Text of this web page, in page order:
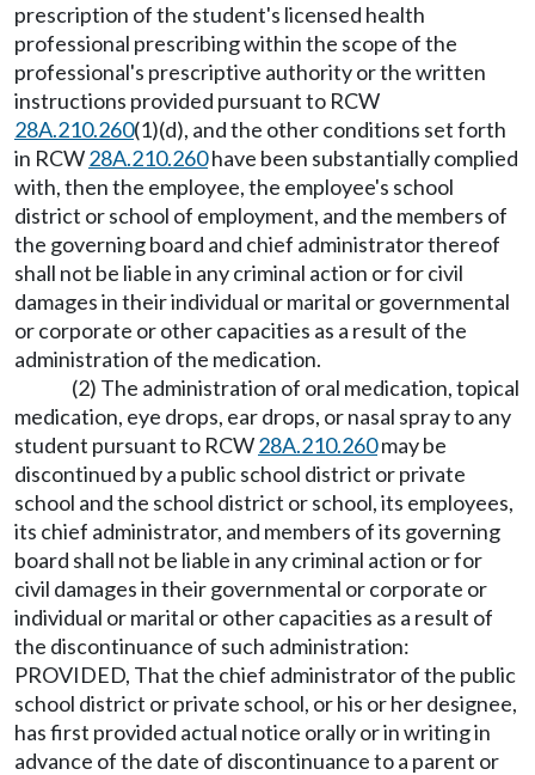
prescription of the student's licensed health
professional prescribing within the scope of the
professional's prescriptive authority or the written
instructions provided pursuant to RCW
28A.210.260(1)(d), and the other conditions set forth
in RCW28A.210.260have been substantially complied
with, then the employee, the employee's school
district or school of employment, and the members of
the governing board and chief administrator thereof
shall not be liable in any criminal action or for civil
damages in their individual or marital or governmental
or corporate or other capacities as a result of the
administration of the medication.
(2) The administration of oral medication, topical
medication, eye drops, ear drops, or nasal spray to any
student pursuant to RCW28A.210.260may be
discontinued by a public school district or private
school and the school district or school, its employees,
its chief administrator, and members of its governing
board shall not be liable in any criminal action or for
civil damages in their governmental or corporate or
individual or marital or other capacities as a result of
the discontinuance of such administration:
PROVIDED, That the chief administrator of the public
school district or private school, or his or her designee,
has first provided actual notice orally or in writing in
advance of the date of discontinuance to a parent or